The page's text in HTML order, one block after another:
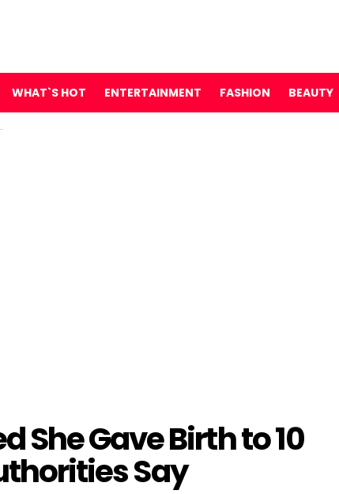
WHAT`S HOT ENTERTAINMENT FASHION BEAUTY
She Gave Birth to 10
Say